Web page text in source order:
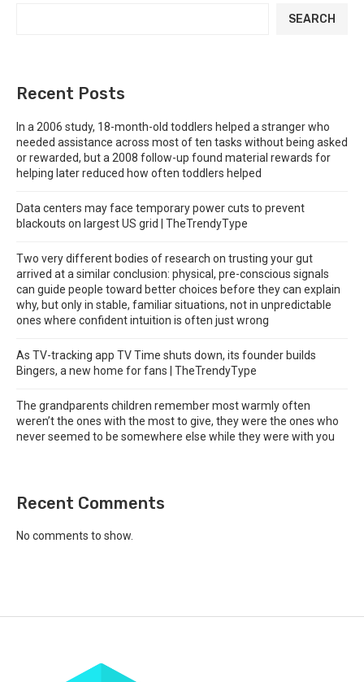
SEARCH
Recent Posts
In a 2006 study, 18-month-old toddlers helped a stranger who
needed assistance across most of ten tasks without being asked
or rewarded, but a 2008 follow-up found material rewards for
helping later reduced how often toddlers helped
Data centers may face temporary power cuts to prevent
blackouts on largest US grid | TheTrendyType
Two very different bodies of research on trusting your gut
arrived at a similar conclusion: physical, pre-conscious signals
can guide people toward better choices before they can explain
why, but only in stable, familiar situations, not in unpredictable
ones where confident intuition is often just wrong
As TV-tracking app TV Time shuts down, its founder builds
Bingers, a new home for fans | TheTrendyType
The grandparents children remember most warmly often
weren’t the ones with the most to give, they were the ones who
never seemed to be somewhere else while they were with you
Recent Comments
No comments to show.